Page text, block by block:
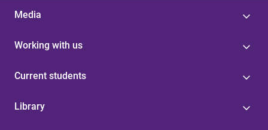
Media
Working with us
Current students
Library